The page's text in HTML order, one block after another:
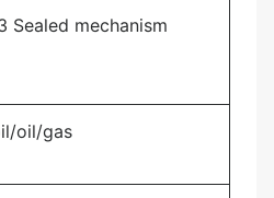
Sealed mechanism
oil/gas